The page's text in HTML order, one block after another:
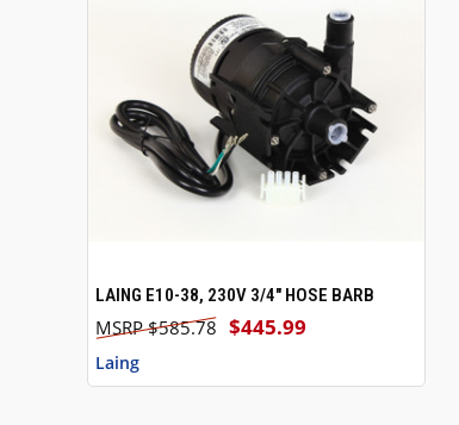
QUICK VIEW ADD TO CART
LAING E10-38, 230V 3/4" HOSE BARB
$445.99
$585.78
Laing